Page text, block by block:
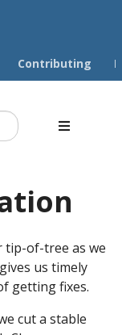
Contributing
tip-of-tree as we
us timely
getting fixes.
cut a stable